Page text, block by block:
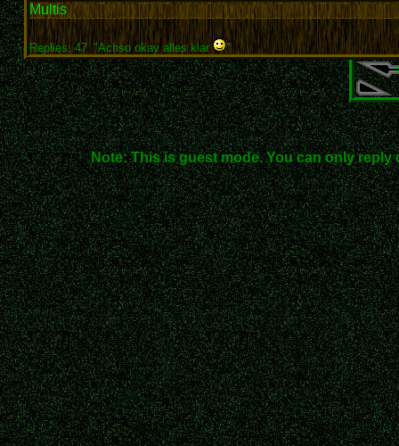
Multis
Replies: 47 "Achso okay alles klar "
Note: This is guest mode. You can only